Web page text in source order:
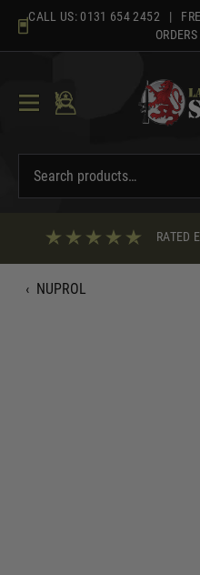
content
CALL US: 0131 654 2452 |
RATED
‹ NUPROL